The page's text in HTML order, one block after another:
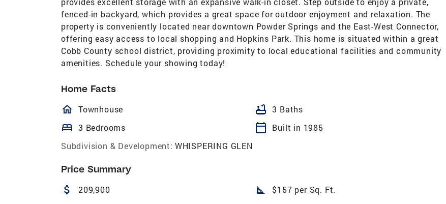
fenced-in backyard, which provides a great space for outdoor enjoyment and relaxation. The
property is conveniently located near downtown Powder Springs and the East-West Connector,
offering easy access to local shopping and Hopkins Park. This home is situated within a great
Cobb County school district, providing proximity to local educational facilities and community
amenities. Schedule your showing today!
Home Facts
homeOutlined
Townhouse bathtub 3 Baths
bed 3 Bedrooms calendar_today
Built in 1985
Subdivision & Development: WHISPERING GLEN
Price Summary
attach_money 209,900 square_foot $157 per Sq. Ft.